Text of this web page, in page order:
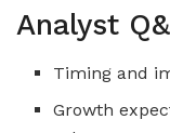
Analyst
Timing and
Growth